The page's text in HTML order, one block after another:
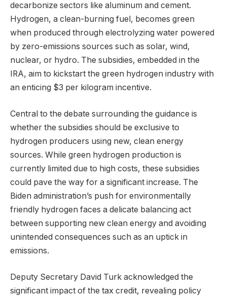
decarbonize sectors like aluminum and cement.
Hydrogen, a clean-burning fuel, becomes green
when produced through electrolyzing water powered
by zero-emissions sources such as solar, wind,
nuclear, or hydro. The subsidies, embedded in the
IRA, aim to kickstart the green hydrogen industry with
an enticing $3 per kilogram incentive.
Central to the debate surrounding the guidance is
whether the subsidies should be exclusive to
hydrogen producers using new, clean energy
sources. While green hydrogen production is
currently limited due to high costs, these subsidies
could pave the way for a significant increase. The
Biden administration’s push for environmentally
friendly hydrogen faces a delicate balancing act
between supporting new clean energy and avoiding
unintended consequences such as an uptick in
emissions.
Deputy Secretary David Turk acknowledged the
significant impact of the tax credit, revealing policy